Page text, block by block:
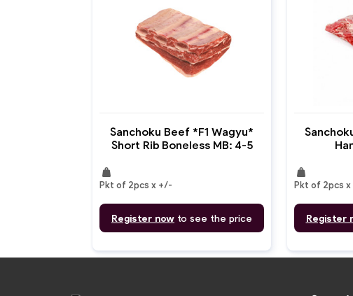
Sanchoku Beef *F1 Wagyu*
Short Rib Boneless MB: 4-5
weight
Pkt of 2pcs x +/-
Register now to see the price
weight
Pkt of 2pcs
Register